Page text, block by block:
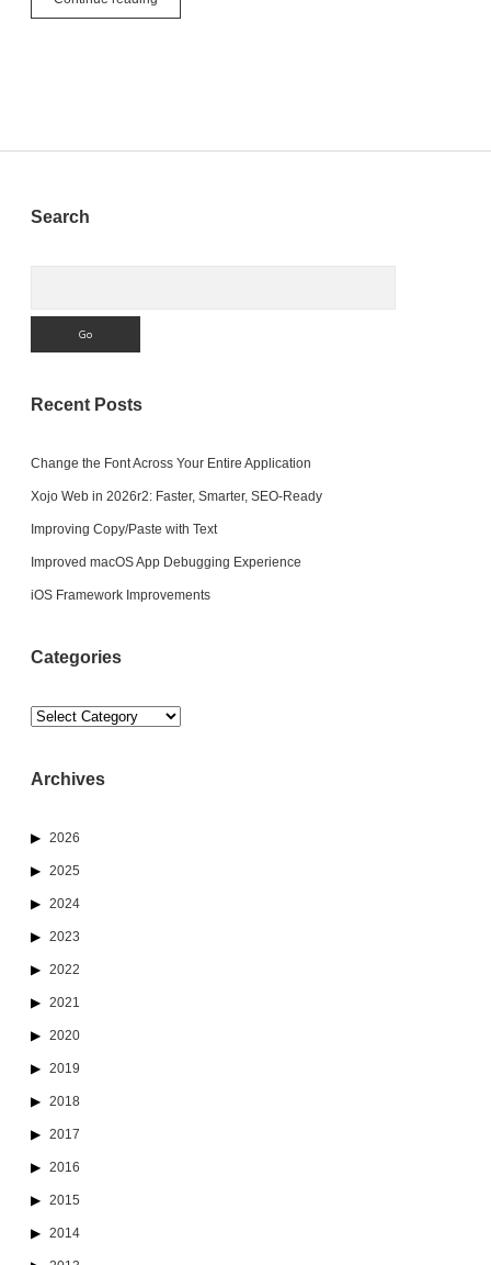
are
Sidebar
Search
Recent Posts
Change the Font Across Your Entire Application
Xojo Web in 2026r2: Faster, Smarter, SEO-Ready
Improving Copy/Paste with Text
Improved macOS App Debugging Experience
iOS Framework Improvements
Categories
Categories
Archives
2026
2025
2024
2023
2022
2021
2020
2019
2018
2017
2016
2015
2014